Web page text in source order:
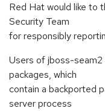
Red Hat would like to
Security Team
for responsibly
Users of jboss-
packages, which
contain a backported
server process